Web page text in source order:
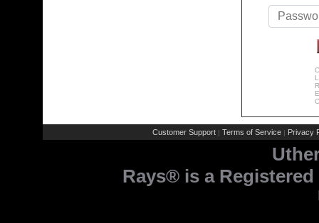
Customer Support | Terms of Service | Privacy
Rays® is a